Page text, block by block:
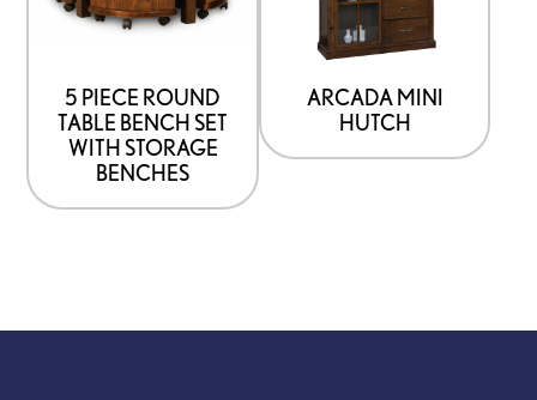
5 PIECE ROUND
TABLE BENCH SET
WITH STORAGE
BENCHES
ARCADA MINI
HUTCH